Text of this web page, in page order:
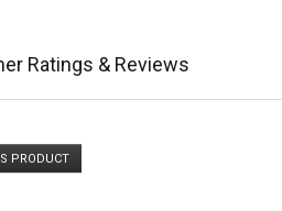
Ratings & Reviews
PRODUCT